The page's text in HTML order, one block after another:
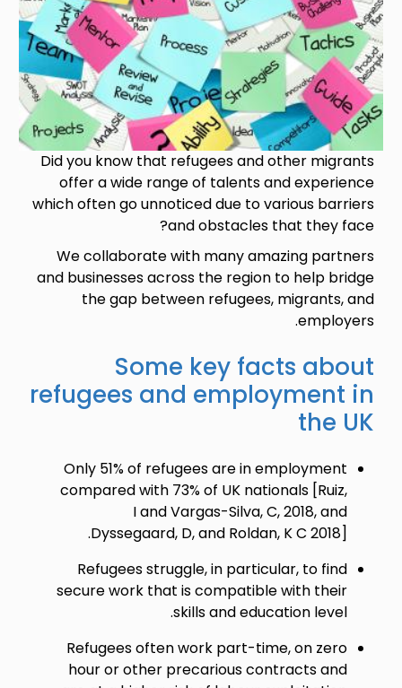
Did you know that refugees and other migrants
offer a wide range of talents and experience
which often go unnoticed due to various barriers
and obstacles that they face?
We collaborate with many amazing partners
and businesses across the region to help bridge
the gap between refugees, migrants, and
employers.
Some key facts about
refugees and employment in
the UK
Only 51% of refugees are in employment
compared with 73% of UK nationals [Ruiz,
I and Vargas-Silva, C, 2018, and
Dyssegaard, D, and Roldan, K C 2018].
Refugees struggle, in particular, to find
secure work that is compatible with their
skills and education level.
Refugees often work part-time, on zero
hour or other precarious contracts and